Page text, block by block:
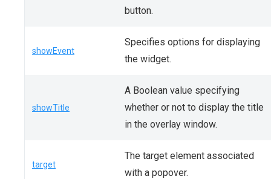
button.
showEvent
Specifies options for displaying
the widget.
showTitle
A Boolean value specifying
whether or not to display the title
in the overlay window.
target
The target element associated
with a popover.